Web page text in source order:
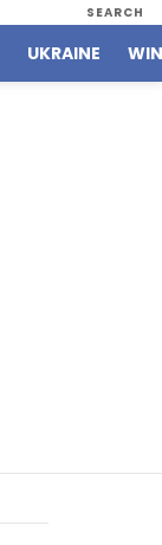
SEARCH
UKRAINE